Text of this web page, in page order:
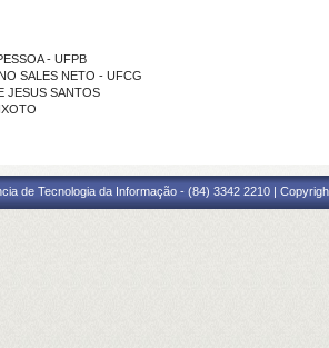
- UFPB
SALES NETO - UFCG
JESUS SANTOS
de Tecnologia da Informação - (84) 3342 2210 |